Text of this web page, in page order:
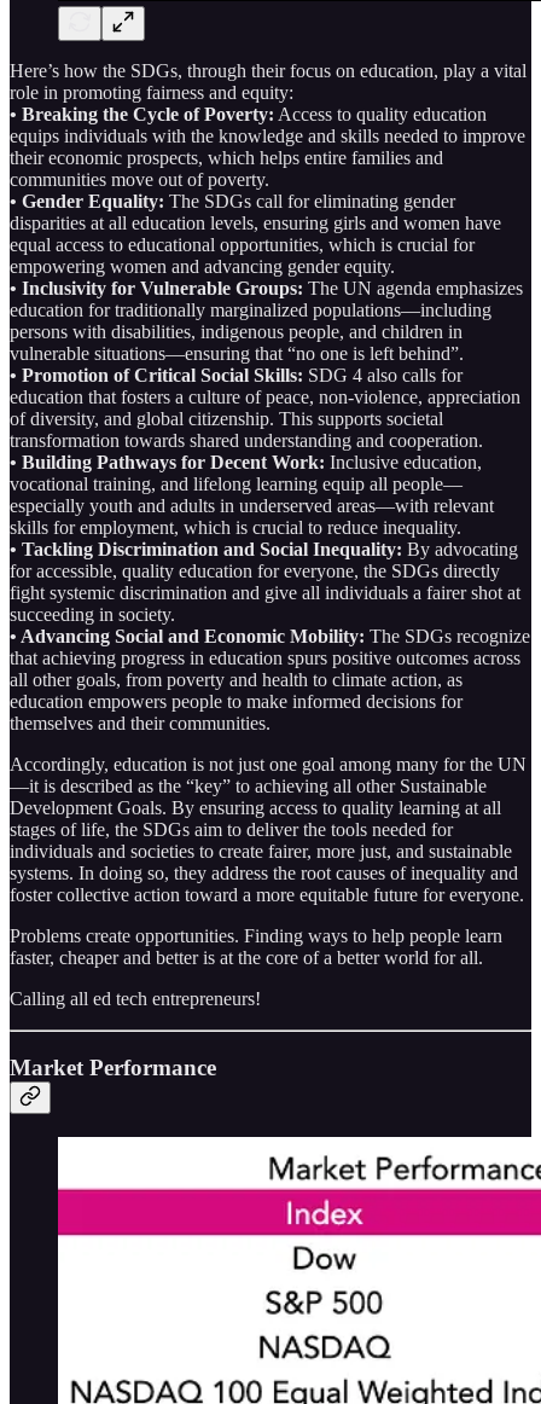
Here’s how the SDGs, through their focus on education, play a vital
role in promoting fairness and equity:
• Breaking the Cycle of Poverty: Access to quality education
equips individuals with the knowledge and skills needed to improve
their economic prospects, which helps entire families and
communities move out of poverty.
• Gender Equality: The SDGs call for eliminating gender
disparities at all education levels, ensuring girls and women have
equal access to educational opportunities, which is crucial for
empowering women and advancing gender equity.
• Inclusivity for Vulnerable Groups: The UN agenda emphasizes
education for traditionally marginalized populations—including
persons with disabilities, indigenous people, and children in
vulnerable situations—ensuring that “no one is left behind”.
• Promotion of Critical Social Skills: SDG 4 also calls for
education that fosters a culture of peace, non-violence, appreciation
of diversity, and global citizenship. This supports societal
transformation towards shared understanding and cooperation.
• Building Pathways for Decent Work: Inclusive education,
vocational training, and lifelong learning equip all people—
especially youth and adults in underserved areas—with relevant
skills for employment, which is crucial to reduce inequality.
• Tackling Discrimination and Social Inequality: By advocating
for accessible, quality education for everyone, the SDGs directly
fight systemic discrimination and give all individuals a fairer shot at
succeeding in society.
• Advancing Social and Economic Mobility: The SDGs recognize
that achieving progress in education spurs positive outcomes across
all other goals, from poverty and health to climate action, as
education empowers people to make informed decisions for
themselves and their communities.
Accordingly, education is not just one goal among many for the UN
—it is described as the “key” to achieving all other Sustainable
Development Goals. By ensuring access to quality learning at all
stages of life, the SDGs aim to deliver the tools needed for
individuals and societies to create fairer, more just, and sustainable
systems. In doing so, they address the root causes of inequality and
foster collective action toward a more equitable future for everyone.
Problems create opportunities. Finding ways to help people learn
faster, cheaper and better is at the core of a better world for all.
Calling all ed tech entrepreneurs!
Market Performance